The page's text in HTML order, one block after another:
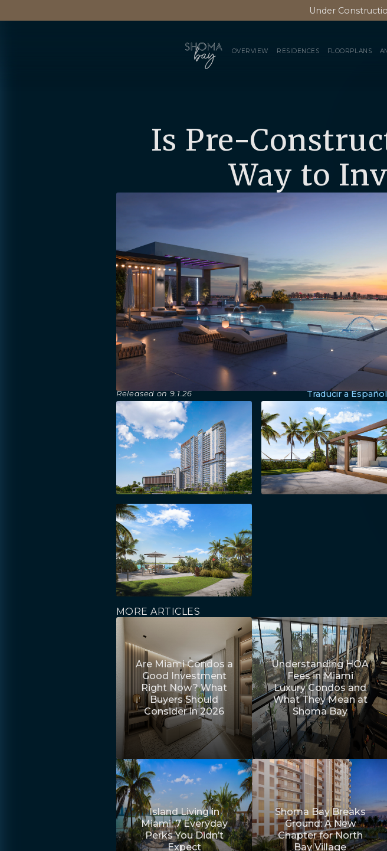
Under
OVERVIEW RESIDENCES FLOORPLANS
Is Pre-
Way to
Released on9.1.26 Traducir a
MORE ARTICLES
Are Miami Condos a
Good Investment
Right Now? What
Buyers Should
Consider in 2026
Understanding HOA
Fees in Miami
Luxury Condos and
What They Mean at
Shoma Bay
Island Living in
Miami: 7 Everyday
Perks You Didn’t
Expect
Shoma Bay Breaks
Ground: A New
Chapter for North
Bay Village